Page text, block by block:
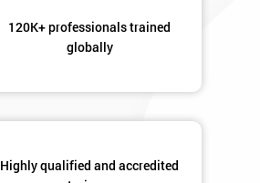
120K+ professionals trained
globally
Highly qualified and accredited
* Company